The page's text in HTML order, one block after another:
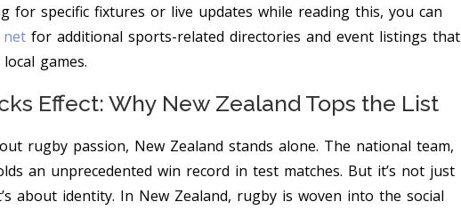
for specific fixtures or live updates while reading this, you can
net for additional sports-related directories and event listings that
games.
Effect: Why New Zealand Tops the List
rugby passion, New Zealand stands alone. The national team,
an unprecedented win record in test matches. But it’s not just
about identity. In New Zealand, rugby is woven into the social